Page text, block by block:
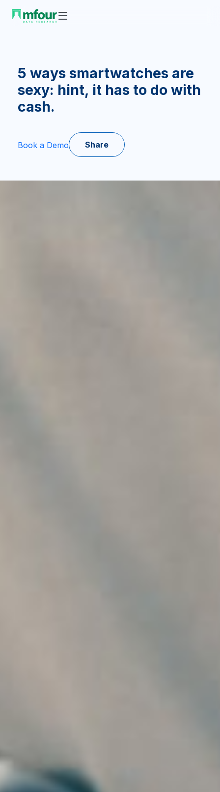
5 ways smartwatches are
sexy: hint, it has to do with
cash.
Book a Demo Share